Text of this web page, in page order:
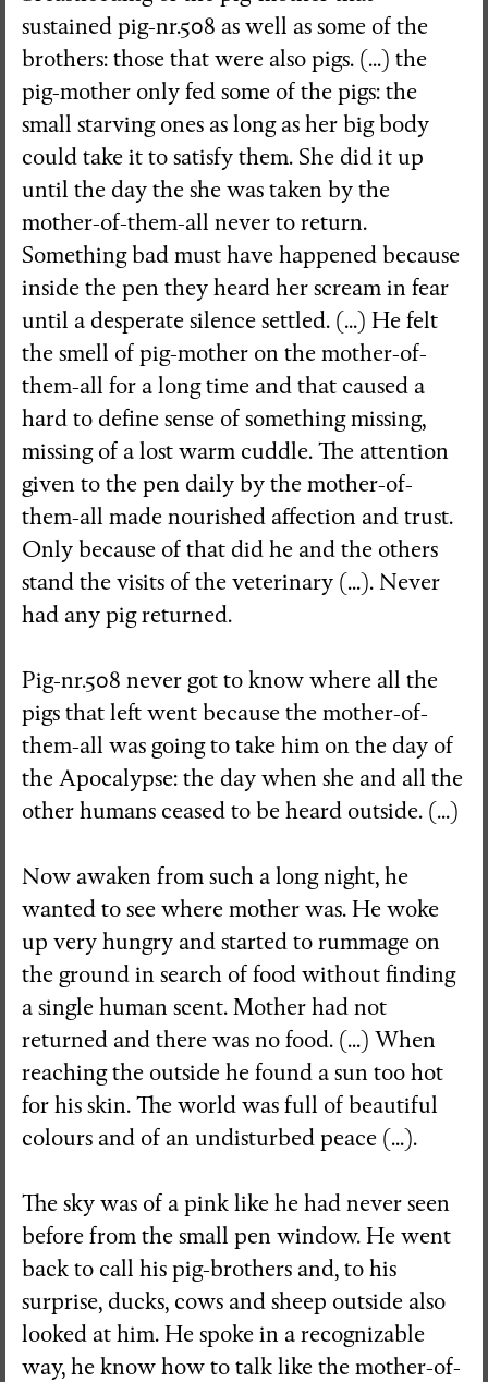
sustained pig-nr.508 as well as some of the
brothers: those that were also pigs. (...) the
pig-mother only fed some of the pigs: the
small starving ones as long as her big body
could take it to satisfy them. She did it up
until the day the she was taken by the
mother-of-them-all never to return.
Something bad must have happened because
inside the pen they heard her scream in fear
until a desperate silence settled. (...) He felt
the smell of pig-mother on the mother-of-
them-all for a long time and that caused a
hard to define sense of something missing,
missing of a lost warm cuddle. The attention
given to the pen daily by the mother-of-
them-all made nourished affection and trust.
Only because of that did he and the others
stand the visits of the veterinary (...). Never
had any pig returned.
Pig-nr.508 never got to know where all the
pigs that left went because the mother-of-
them-all was going to take him on the day of
the Apocalypse: the day when she and all the
other humans ceased to be heard outside. (...)
Now awaken from such a long night, he
wanted to see where mother was. He woke
up very hungry and started to rummage on
the ground in search of food without finding
a single human scent. Mother had not
returned and there was no food. (...) When
reaching the outside he found a sun too hot
for his skin. The world was full of beautiful
colours and of an undisturbed peace (...).
The sky was of a pink like he had never seen
before from the small pen window. He went
back to call his pig-brothers and, to his
surprise, ducks, cows and sheep outside also
looked at him. He spoke in a recognizable
way, he know how to talk like the mother-of-